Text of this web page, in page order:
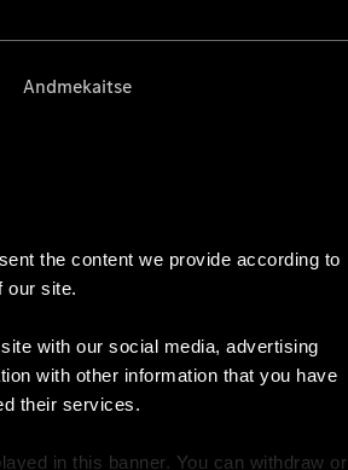
the content we provide according to
our site.
with our social media, advertising
with other information that you have
their services.
in this banner. You can withdraw or
Andmekaitse